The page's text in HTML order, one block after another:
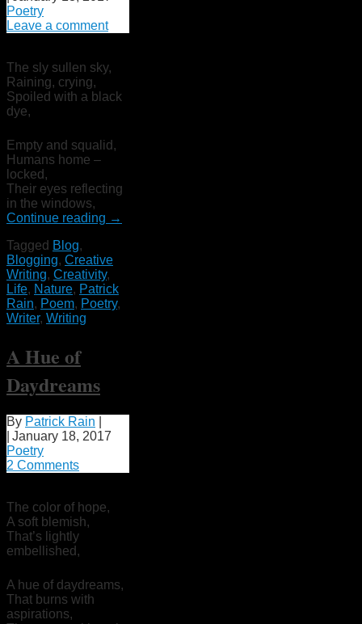
Poetry
Leave a comment
The sly sullen sky,
Raining, crying,
Spoiled with a black
dye,
Empty and squalid,
Humans home –
locked,
Their eyes reflecting
in the windows,
Continue reading →
Tagged Blog,
Blogging, Creative
Writing, Creativity,
Life, Nature, Patrick
Rain, Poem, Poetry,
Writer, Writing
A Hue of
Daydreams
By Patrick Rain
January 18, 2017
Poetry
2 Comments
The color of hope,
A soft blemish,
That’s lightly
embellished,
A hue of daydreams,
That burns with
aspirations,